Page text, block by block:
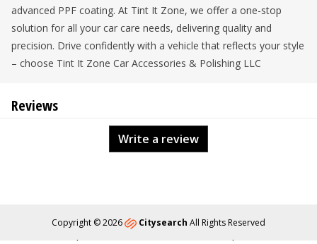
advanced PPF coating. At Tint It Zone, we offer a one-stop
solution for all your car care needs, delivering quality and
precision. Drive confidently with a vehicle that reflects your style
– choose Tint It Zone Car Accessories & Polishing LLC
Reviews
Write a review
Copyright © 2026 Citysearch All Rights Reserved